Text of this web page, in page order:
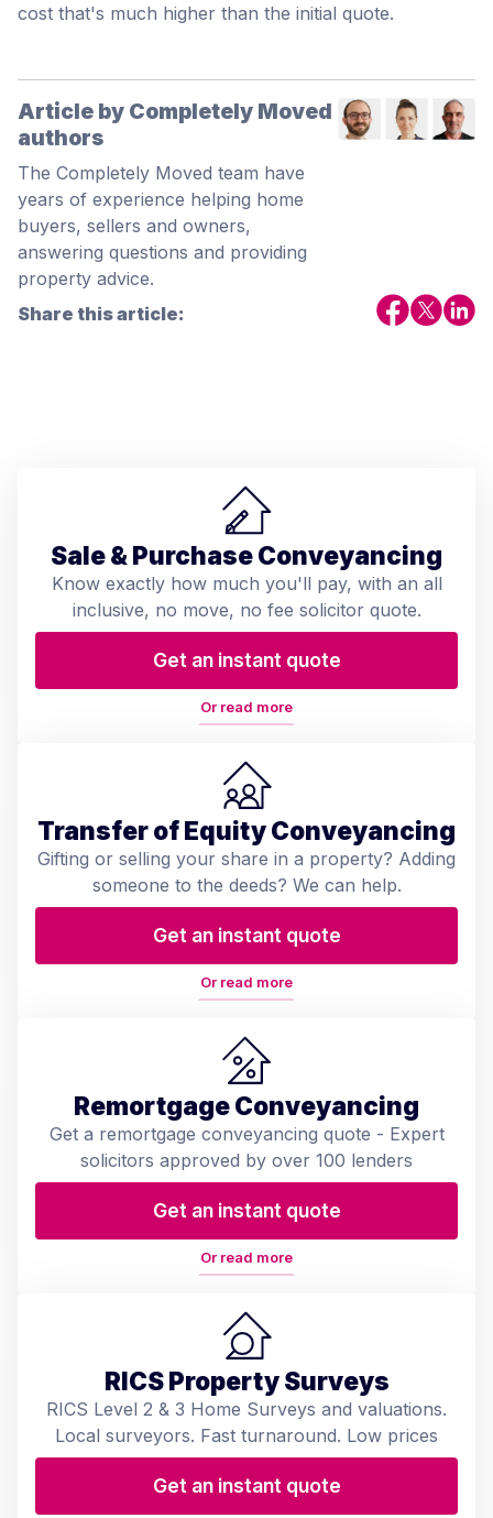
cost that's much higher than the initial quote.
Article by Completely Moved
authors
The Completely Moved team have
years of experience helping home
buyers, sellers and owners,
answering questions and providing
property advice.
Share this article:
Sale & Purchase Conveyancing
Know exactly how much you'll pay, with an all
inclusive, no move, no fee solicitor quote.
Get an instant quote
Or read more
Transfer of Equity Conveyancing
Gifting or selling your share in a property? Adding
someone to the deeds? We can help.
Get an instant quote
Or read more
Remortgage Conveyancing
Get a remortgage conveyancing quote - Expert
solicitors approved by over 100 lenders
Get an instant quote
Or read more
RICS Property Surveys
RICS Level 2 & 3 Home Surveys and valuations.
Local surveyors. Fast turnaround. Low prices
Get an instant quote